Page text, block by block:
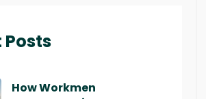
Posts
How Workmen